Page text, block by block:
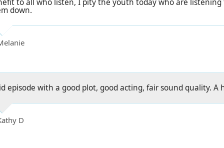
to all who listen, I pity the youth today who are
down.
episode with a good plot, good acting, fair sound quality.
D